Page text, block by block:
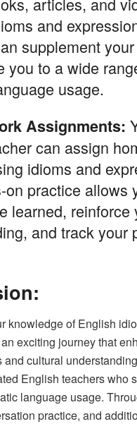
and
supplement
you to a wide
usage.
Assignments:
can assign
idioms and
on practice allows
learned, reinforce
and track your
knowledge of English
exciting journey that
cultural
English teachers who
language usage.
practice, and